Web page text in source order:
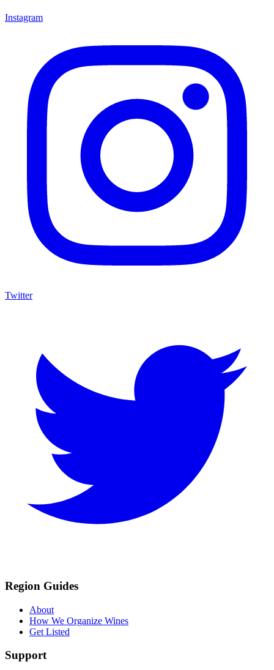
Instagram
Twitter
Region Guides
About
How We Organize Wines
Get Listed
Support